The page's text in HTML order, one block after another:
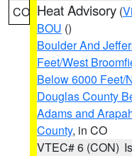
CO Heat Advisory (
BOU ()
Boulder And
Feet/West
Below 6000 Feet/
Douglas County
Adams and
County, in CO
VTEC# 6 (CON)